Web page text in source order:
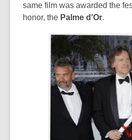
same film was awarded the
honor, the Palme d'Or.